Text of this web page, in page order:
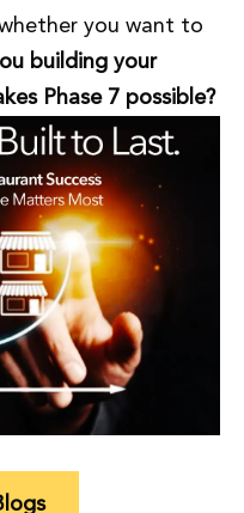
you want to
building your
Phase 7 possible?